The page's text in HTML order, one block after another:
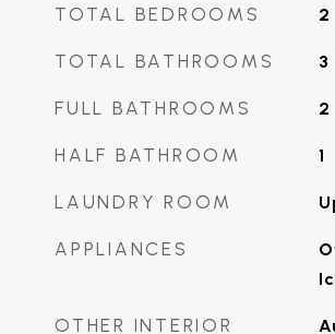
TOTAL BEDROOMS 2
TOTAL BATHROOMS 3
FULL BATHROOMS 2
HALF BATHROOM 1
LAUNDRY ROOM
APPLIANCES
OTHER INTERIOR